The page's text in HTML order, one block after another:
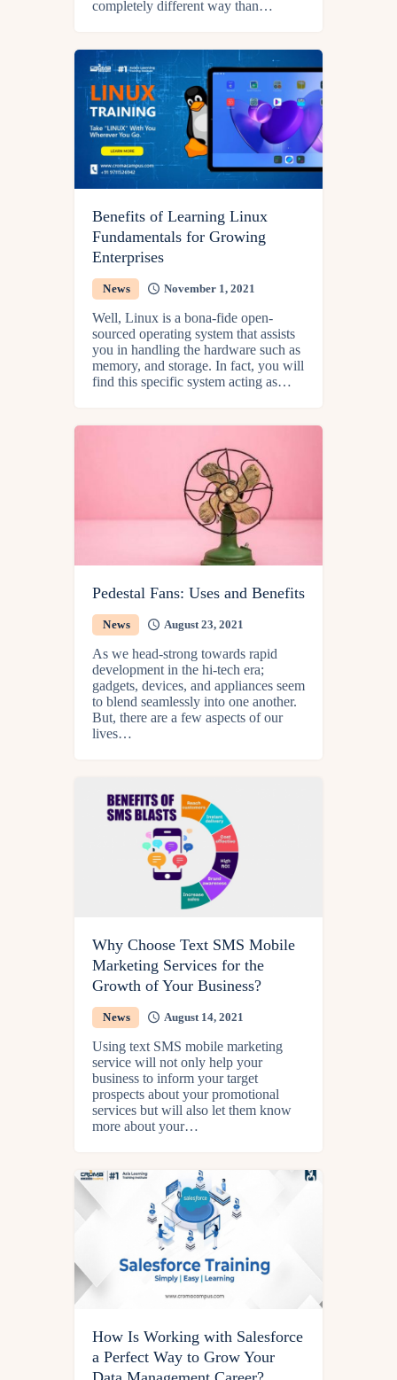
completely different way than…
Benefits of Learning Linux
Fundamentals for Growing
Enterprises
News November 1, 2021
Well, Linux is a bona-fide open-
sourced operating system that assists
you in handling the hardware such as
memory, and storage. In fact, you will
find this specific system acting as…
Pedestal Fans: Uses and Benefits
News August 23, 2021
As we head-strong towards rapid
development in the hi-tech era;
gadgets, devices, and appliances seem
to blend seamlessly into one another.
But, there are a few aspects of our
lives…
Why Choose Text SMS Mobile
Marketing Services for the
Growth of Your Business?
News August 14, 2021
Using text SMS mobile marketing
service will not only help your
business to inform your target
prospects about your promotional
services but will also let them know
more about your…
How Is Working with Salesforce
a Perfect Way to Grow Your